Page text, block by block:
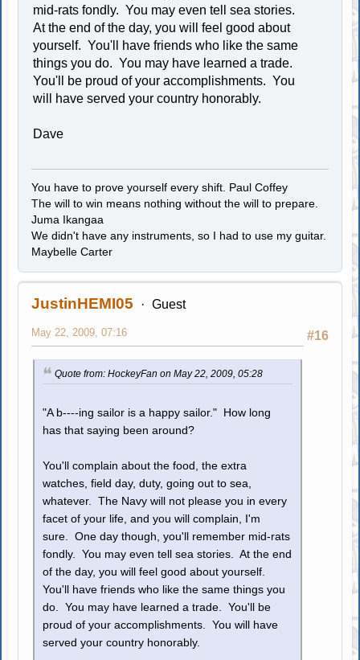
mid-rats fondly. You may even tell sea stories.
At the end of the day, you will feel good about
yourself. You'll have friends who like the same
things you do. You may have learned a trade.
You'll be proud of your accomplishments. You
will have served your country honorably.
Dave
You have to prove yourself every shift. Paul Coffey
The will to win means nothing without the will to prepare.
Juma Ikangaa
We didn't have any instruments, so I had to use my guitar.
Maybelle Carter
JustinHEMI05 Guest
#16
May 22, 2009, 07:16
Quote from: HockeyFan on May 22, 2009, 05:28
"A b----ing sailor is a happy sailor." How long
has that saying been around?
You'll complain about the food, the extra
watches, field day, duty, going out to sea,
whatever. The Navy will not please you in every
facet of your life, and you will complain, I'm
sure. One day though, you'll remember mid-rats
fondly. You may even tell sea stories. At the end
of the day, you will feel good about yourself.
You'll have friends who like the same things you
do. You may have learned a trade. You'll be
proud of your accomplishments. You will have
served your country honorably.